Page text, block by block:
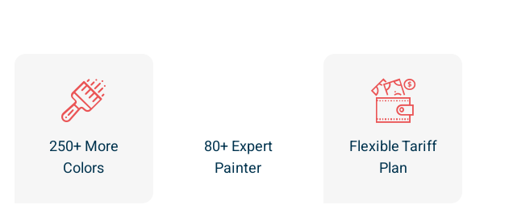
250+ More
Colors
80+ Expert
Painter
Flexible Tariff
Plan